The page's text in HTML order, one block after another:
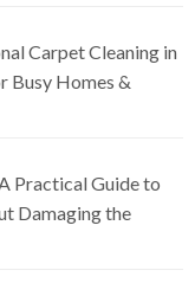
Carpet Cleaning in
Busy Homes &
Practical Guide to
Damaging the